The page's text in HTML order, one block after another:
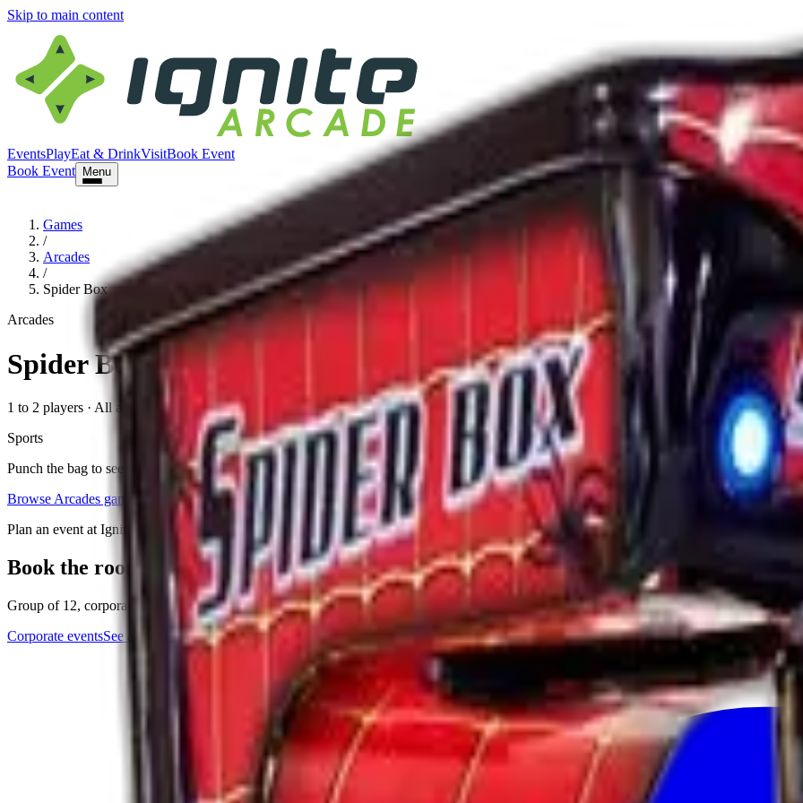
Skip to main content
EventsPlayEat & DrinkVisitBook Event
Book Event
Menu
Games
/
Arcades
/
Spider Box
Arcades
Spider Box
1 to 2 players · All ages
. 2023
Sports
Punch the bag to see how hard you can hit!
Browse Arcades games
Plan an event at Ignite
Book the room where this game lives
Group of 12, corporate buyout, or anything in between. The events team handles catering, drinks, and the play setup. Quick form, no
Corporate eventsSee all events